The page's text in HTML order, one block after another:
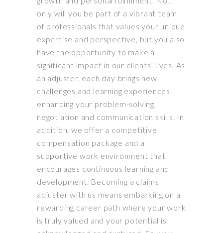
only will you be part of a vibrant team
of professionals that values your unique
expertise and perspective, but you also
have the opportunity to make a
significant impact in our clients’ lives. As
an adjuster, each day brings new
challenges and learning experiences,
enhancing your problem-solving,
negotiation and communication skills. In
addition, we offer a competitive
compensation package and a
supportive work environment that
encourages continuous learning and
development. Becoming a claims
adjuster with us means embarking on a
rewarding career path where your work
is truly valued and your potential is